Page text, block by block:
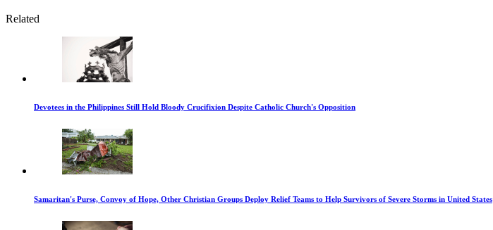
Related
Devotees in the Philippines Still Hold Bloody Crucifixion Despite Catholic Church's Opposition
Samaritan's Purse, Convoy of Hope, Other Christian Groups Deploy Relief Teams to Help Survivors of Severe Storms in United States